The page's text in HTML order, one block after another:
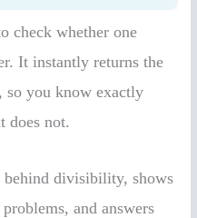
check whether one
It instantly returns the
, so you know exactly
does not.
behind divisibility, shows
and answers